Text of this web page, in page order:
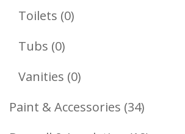
Products
Toilets 00
Tubs 00
Products
Vanities 00
Products
Paint & Accessories 3434